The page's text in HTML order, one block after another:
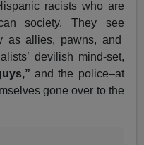
racists who are
society. They see
as allies, pawns, and
devilish mind-set,
and the police–at
gone over to the